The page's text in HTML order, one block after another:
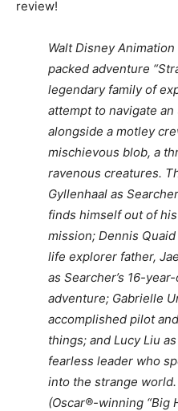
review!
Walt Disney
packed adventure
legendary family of
attempt to navigate
alongside a motley
mischievous blob, a
ravenous creatures.
Gyllenhaal as
finds himself out of
mission; Dennis
life explorer father,
as Searcher’s 16-
adventure; Gabrielle
accomplished pilot
things; and Lucy Liu
fearless leader who
into the strange
(Oscar®-winning “Big